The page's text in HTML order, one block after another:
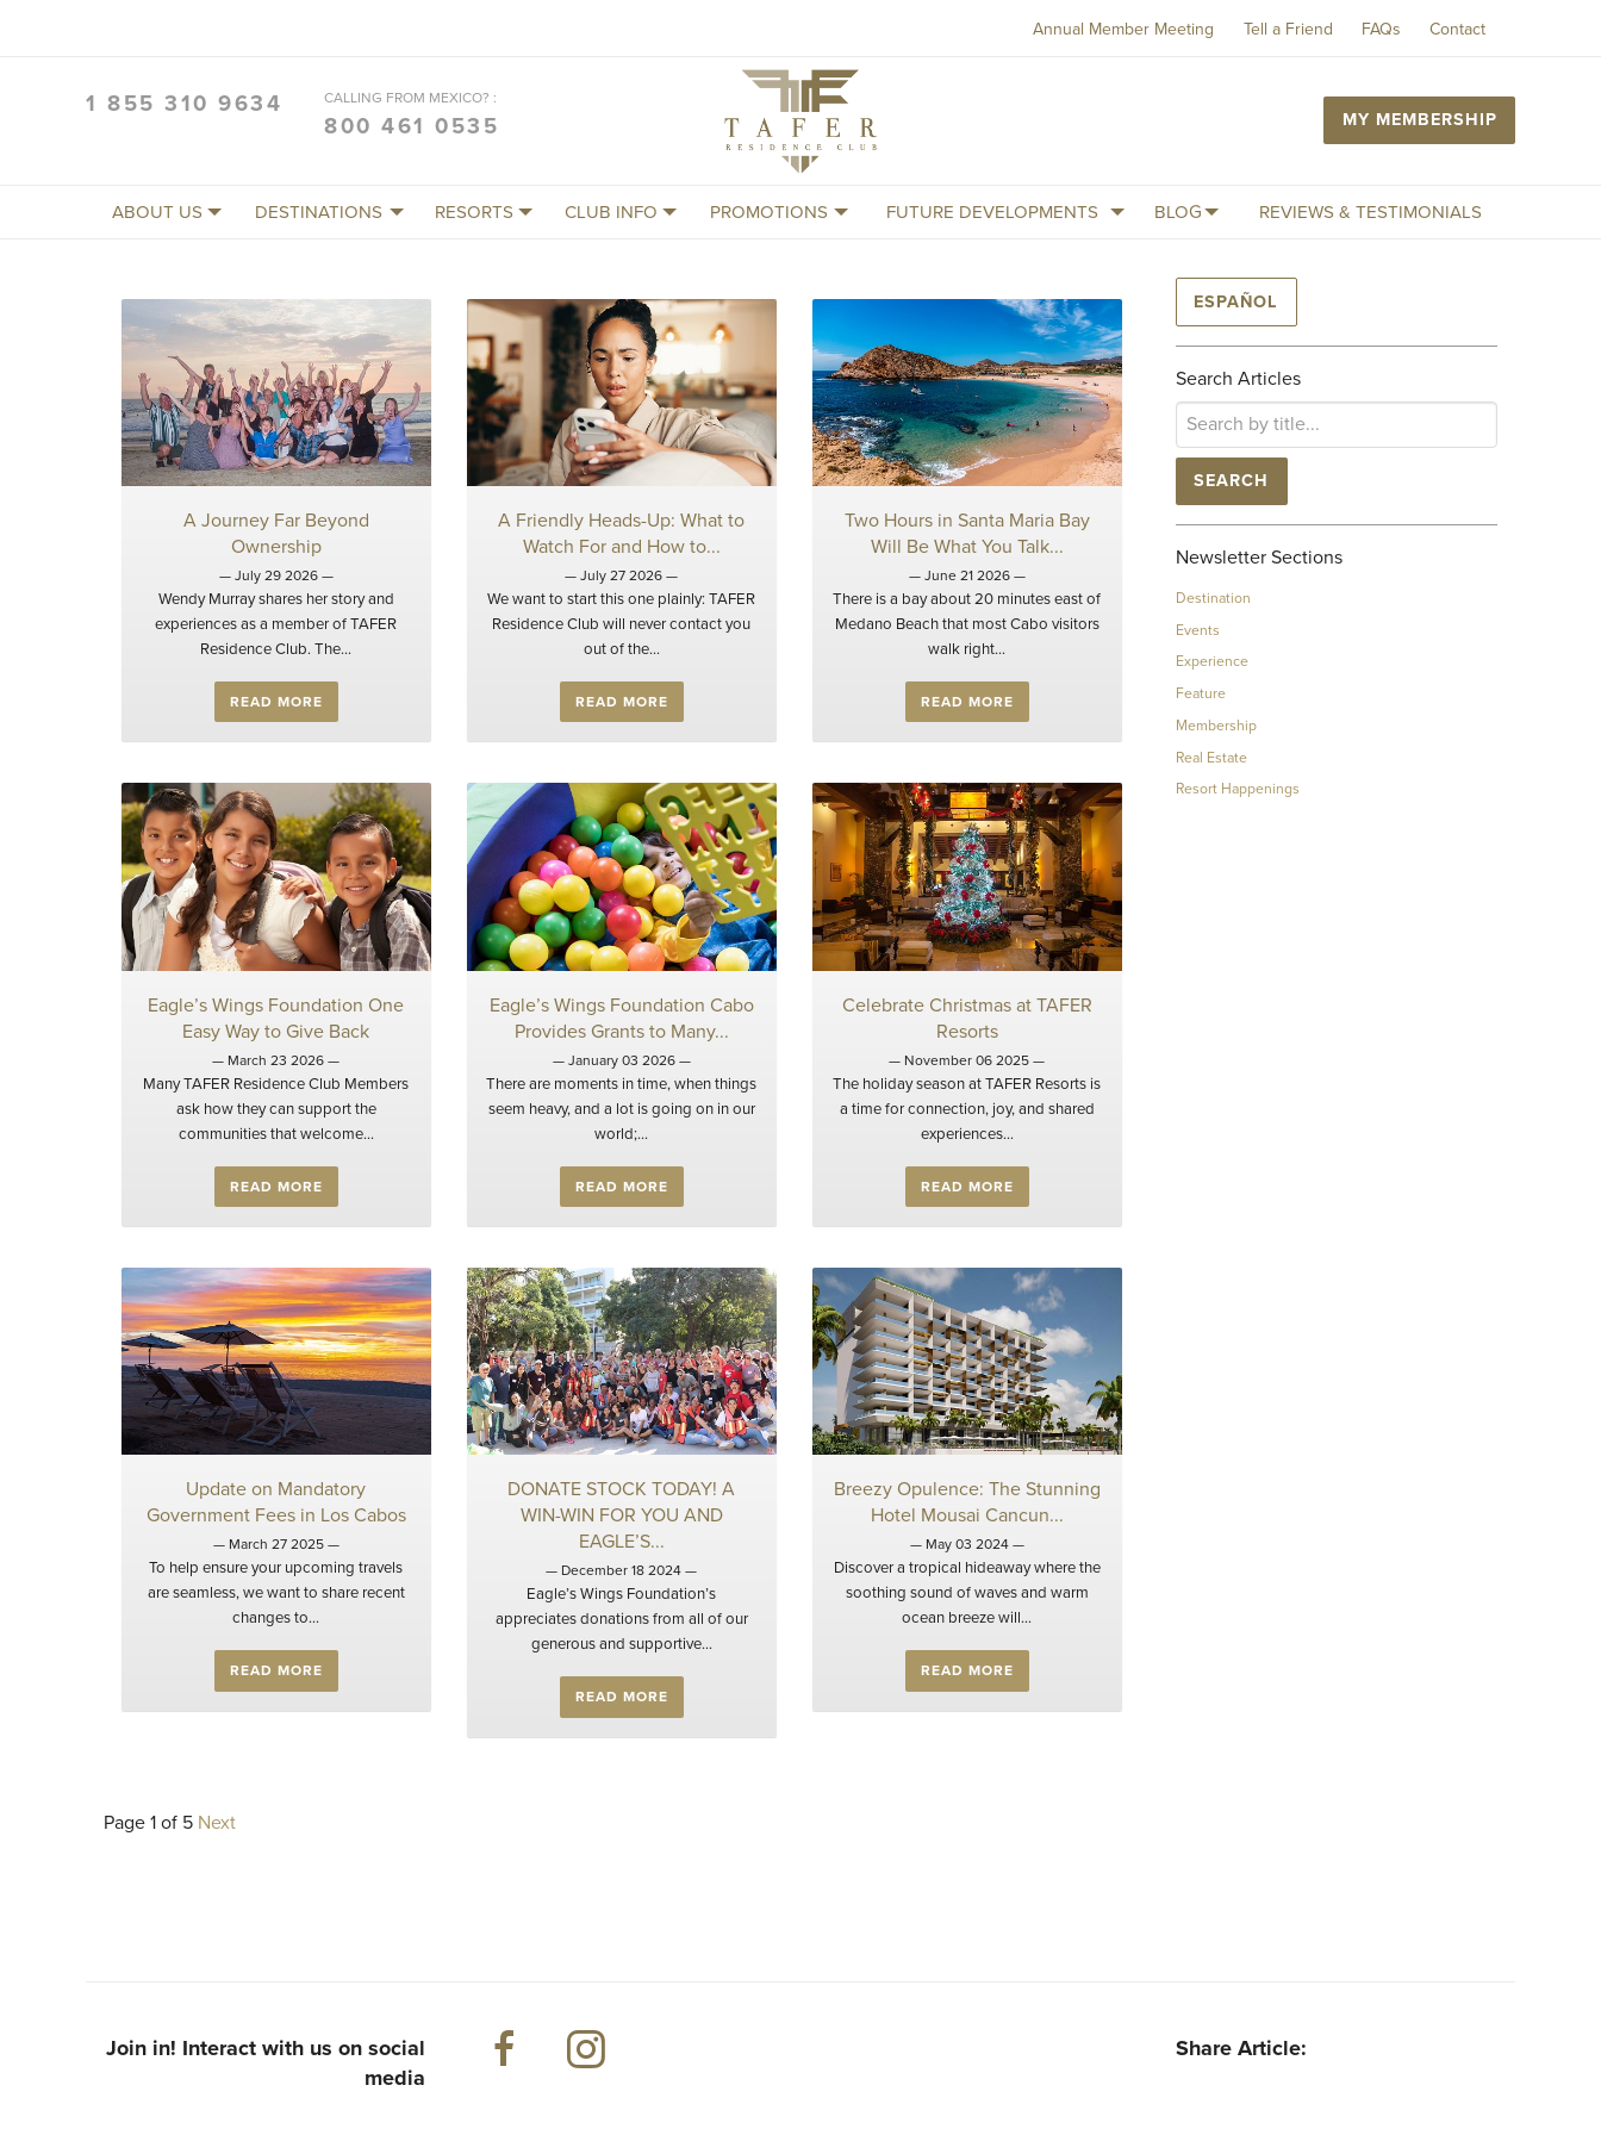
Annual Member Meeting Tell a Friend FAQs Contact
1 855 310 9634 CALLING FROM MEXICO? :
800 461 0535
Club
MY MEMBERSHIP
ABOUT US DESTINATIONS RESORTS CLUB INFO PROMOTIONS FUTURE DEVELOPMENTS BLOG REVIEWS & TESTIMONIALS
A Journey Far Beyond
Ownership
— July 29 2026 —
Wendy Murray shares her story and
experiences as a member of TAFER
Residence Club. The...
READ MORE
A Friendly Heads-Up: What to
Watch For and How to...
— July 27 2026 —
We want to start this one plainly: TAFER
Residence Club will never contact you
out of the...
READ MORE
Two Hours in Santa Maria Bay
Will Be What You Talk...
— June 21 2026 —
There is a bay about 20 minutes east of
Medano Beach that most Cabo visitors
walk right...
READ MORE
Eagle’s Wings Foundation One
Easy Way to Give Back
— March 23 2026 —
Many TAFER Residence Club Members
ask how they can support the
communities that welcome...
READ MORE
Eagle’s Wings Foundation Cabo
Provides Grants to Many...
— January 03 2026 —
There are moments in time, when things
seem heavy, and a lot is going on in our
world;...
READ MORE
Celebrate Christmas at TAFER
Resorts
— November 06 2025 —
The holiday season at TAFER Resorts is
a time for connection, joy, and shared
experiences...
READ MORE
Update on Mandatory
Government Fees in Los Cabos
— March 27 2025 —
To help ensure your upcoming travels
are seamless, we want to share recent
changes to...
READ MORE
DONATE STOCK TODAY! A
WIN-WIN FOR YOU AND
EAGLE’S...
— December 18 2024 —
Eagle’s Wings Foundation’s
appreciates donations from all of our
generous and supportive...
READ MORE
Breezy Opulence: The Stunning
Hotel Mousai Cancun...
— May 03 2024 —
Discover a tropical hideaway where the
soothing sound of waves and warm
ocean breeze will...
READ MORE
Page 1 of 5 Next
ESPAÑOL
Search Articles
SEARCH
Newsletter Sections
Destination
Events
Experience
Feature
Membership
Real Estate
Resort Happenings
Join in! Interact with us on social
media
Share Article: